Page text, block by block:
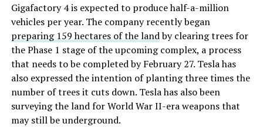
Gigafactory 4 is expected to produce half-a-million
vehicles per year. The company recently began
preparing 159 hectares of the landby clearing trees for
the Phase 1 stage of the upcoming complex, a process
that needs to be completed by February 27. Tesla has
also expressed the intention of planting three times the
number of trees it cuts down. Tesla has also been
surveying the land for World War II-era weapons that
may still be underground.